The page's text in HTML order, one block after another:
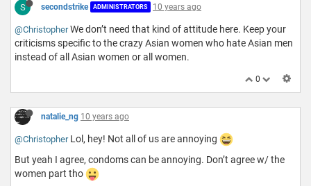
S secondstrike ADMINISTRATORS 10 years ago
@ChristopherWe don’t need that kind of attitude here. Keep your
criticisms specific to the crazy Asian women who hate Asian men
instead of all Asian women or all women.
0
natalie_ng 10 years ago
@ChristopherLol, hey! Not all of us are annoying
But yeah I agree, condoms can be annoying. Don’t agree w/ the
women part tho